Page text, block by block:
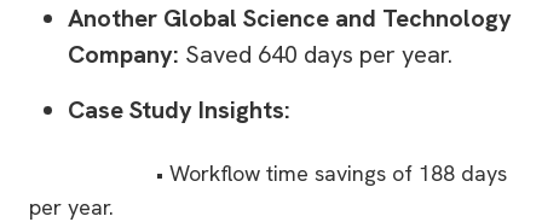
Another Global Science and Technology
Company: Saved 640 days per year.
Case Study Insights:
• Workflow time savings of 188 days
per year.